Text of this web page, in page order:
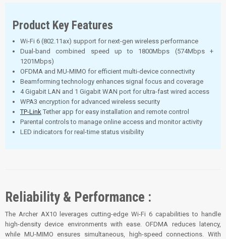
Product Key Features
Wi-Fi 6 (802.11ax) support for next-gen wireless performance
Dual-band combined speed up to 1800Mbps (574Mbps +
1201Mbps)
OFDMA and MU-MIMO for efficient multi-device connectivity
Beamforming technology enhances signal focus and coverage
4 Gigabit LAN and 1 Gigabit WAN port for ultra-fast wired access
WPA3 encryption for advanced wireless security
TP-Link Tether app for easy installation and remote control
Parental controls to manage online access and monitor activity
LED indicators for real-time status visibility
Reliability & Performance :
The Archer AX10 leverages cutting-edge Wi-Fi 6 capabilities to handle
high-density device environments with ease. OFDMA reduces latency,
while MU-MIMO ensures simultaneous, high-speed connections. With